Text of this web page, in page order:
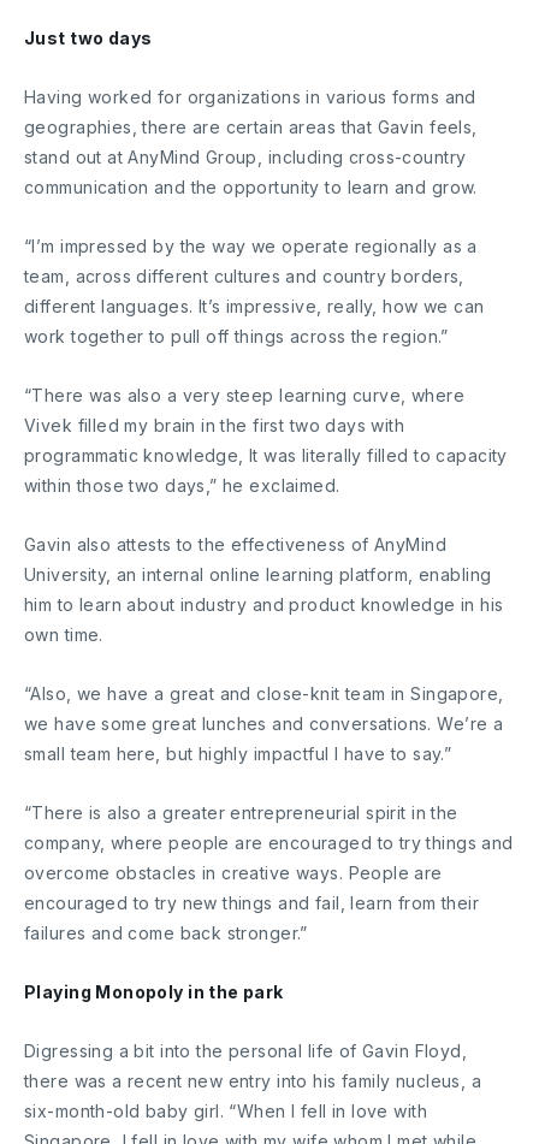
Just two days
Having worked for organizations in various forms and
geographies, there are certain areas that Gavin feels,
stand out at AnyMind Group, including cross-country
communication and the opportunity to learn and grow.
“I’m impressed by the way we operate regionally as a
team, across different cultures and country borders,
different languages. It’s impressive, really, how we can
work together to pull off things across the region.”
“There was also a very steep learning curve, where
Vivek filled my brain in the first two days with
programmatic knowledge, It was literally filled to capacity
within those two days,” he exclaimed.
Gavin also attests to the effectiveness of AnyMind
University, an internal online learning platform, enabling
him to learn about industry and product knowledge in his
own time.
“Also, we have a great and close-knit team in Singapore,
we have some great lunches and conversations. We’re a
small team here, but highly impactful I have to say.”
“There is also a greater entrepreneurial spirit in the
company, where people are encouraged to try things and
overcome obstacles in creative ways. People are
encouraged to try new things and fail, learn from their
failures and come back stronger.”
Playing Monopoly in the park
Digressing a bit into the personal life of Gavin Floyd,
there was a recent new entry into his family nucleus, a
six-month-old baby girl. “When I fell in love with